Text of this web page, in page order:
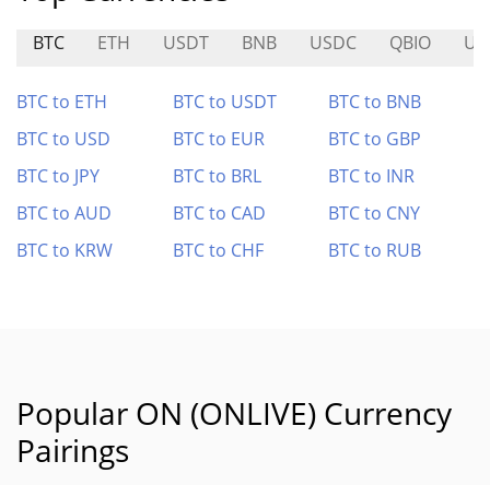
BTC ETH USDT BNB USDC QBIO
BTC to ETH BTC to USDT
BTC to BNB
BTC to USD
BTC to EUR
BTC to GBP
BTC to JPY
BTC to BRL
BTC to INR
BTC to AUD
BTC to CAD
BTC to CNY
BTC to KRW
BTC to CHF BTC to RUB
Popular ON (ONLIVE) Currency
Pairings